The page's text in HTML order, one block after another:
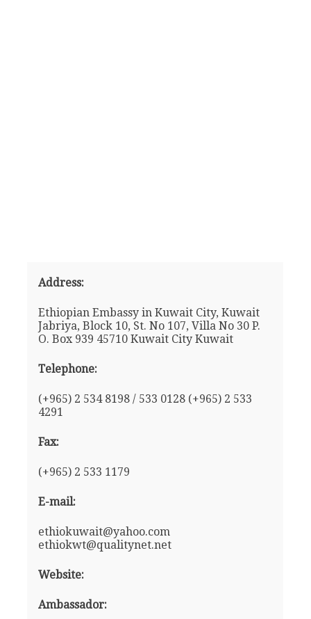
Address:
Ethiopian Embassy in Kuwait City, Kuwait
Jabriya, Block 10, St. No 107, Villa No 30 P.
O. Box 939 45710 Kuwait City Kuwait
Telephone:
(+965) 2 534 8198 / 533 0128 (+965) 2 533
4291
Fax:
(+965) 2 533 1179
E-mail:
ethiokuwait@yahoo.com
ethiokwt@qualitynet.net
Website:
Ambassador: